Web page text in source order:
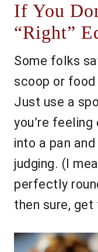
If You
“Right”
Some folks
scoop or food
Just use a
you’re
into a pan
judging. (I
perfectly
then sure,